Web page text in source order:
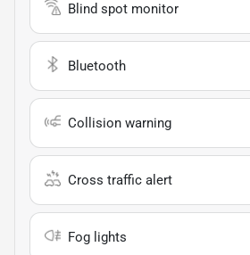
Blind spot monitor
Bluetooth
Collision warning
Cross traffic alert
Fog lights